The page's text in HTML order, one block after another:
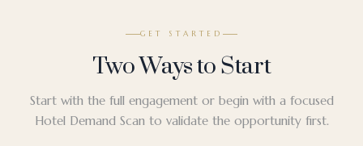
GET STARTED
Two Ways to Start
Start with the full engagement or begin with a focused
Hotel Demand Scan to validate the opportunity first.